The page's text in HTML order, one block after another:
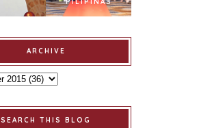
ARCHIVE
SEARCH THIS BLOG